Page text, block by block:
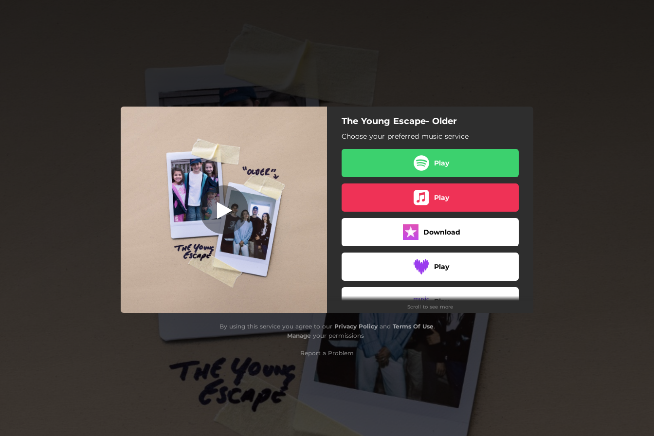
The Young Escape- Older
Choose your preferred music service
Play
Play
Download
Play
Play
Play
Scroll to see more
By using this service you agree to our Privacy Policyand Terms Of Use.
Manage your permissions
Report a Problem